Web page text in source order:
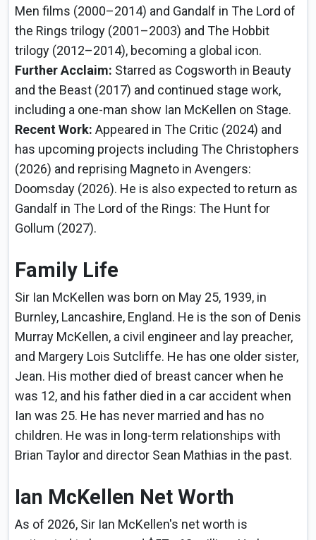
Men films (2000–2014) and Gandalf in The Lord of
the Rings trilogy (2001–2003) and The Hobbit
trilogy (2012–2014), becoming a global icon.
Further Acclaim: Starred as Cogsworth in Beauty
and the Beast (2017) and continued stage work,
including a one-man show Ian McKellen on Stage.
Recent Work: Appeared in The Critic (2024) and
has upcoming projects including The Christophers
(2026) and reprising Magneto in Avengers:
Doomsday (2026). He is also expected to return as
Gandalf in The Lord of the Rings: The Hunt for
Gollum (2027).
Family Life
Sir Ian McKellen was born on May 25, 1939, in
Burnley, Lancashire, England. He is the son of Denis
Murray McKellen, a civil engineer and lay preacher,
and Margery Lois Sutcliffe. He has one older sister,
Jean. His mother died of breast cancer when he
was 12, and his father died in a car accident when
Ian was 25. He has never married and has no
children. He was in long-term relationships with
Brian Taylor and director Sean Mathias in the past.
Ian McKellen Net Worth
As of 2026, Sir Ian McKellen's net worth is